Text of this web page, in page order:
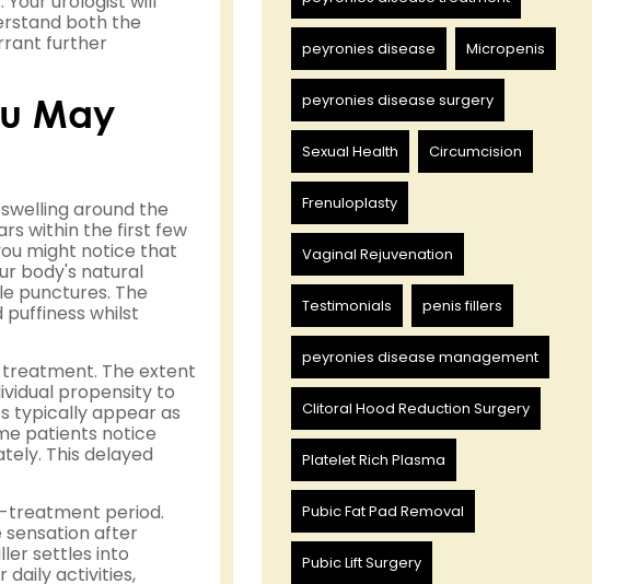
both the
further
May
around the
within the first few
might notice that
body's natural
punctures. The
whilst
The extent
propensity to
typically appear as
patients notice
This delayed
treatment period.
sensation after
settles into
daily activities,
peyronies disease Micropenis
peyronies disease surgery
Sexual Health Circumcision
Frenuloplasty
Vaginal Rejuvenation
Testimonials penis fillers
peyronies disease management
Clitoral Hood Reduction Surgery
Platelet Rich Plasma
Pubic Fat Pad Removal
Pubic Lift Surgery